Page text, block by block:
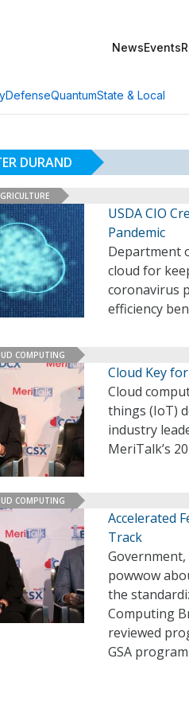
NewsEvents
DefenseQuantumState & Local
DURAND
USDA CIO
Pandemic
Department
cloud for
coronavirus
efficiency
COMPUTING
Cloud Key
Cloud
things (IoT)
industry
MeriTalk’s
COMPUTING
Accelerated
Track
powwow
the
Computing
reviewed
GSA